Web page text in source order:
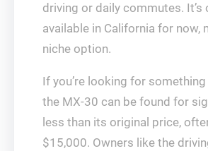
driving or daily commutes. It’s
available in California for now,
niche option.
If you’re looking for
the MX-30 can be found for
less than its original price,
$15,000. Owners like the